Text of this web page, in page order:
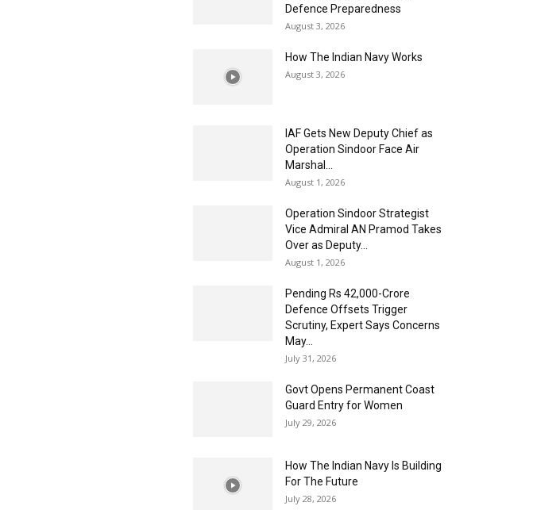
Defence Preparedness
August 3, 2026
How The Indian Navy Works
August 3, 2026
IAF Gets New Deputy Chief as
Operation Sindoor Face Air
Marshal...
August 1, 2026
Operation Sindoor Strategist
Vice Admiral AN Pramod Takes
Over as Deputy...
August 1, 2026
Pending Rs 42,000-Crore
Defence Offsets Trigger
Scrutiny, Expert Says Concerns
May...
July 31, 2026
Govt Opens Permanent Coast
Guard Entry for Women
July 29, 2026
How The Indian Navy Is Building
For The Future
July 28, 2026